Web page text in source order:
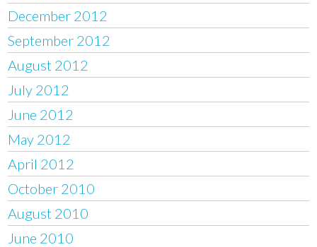
December 2012
September 2012
August 2012
July 2012
June 2012
May 2012
April 2012
October 2010
August 2010
June 2010